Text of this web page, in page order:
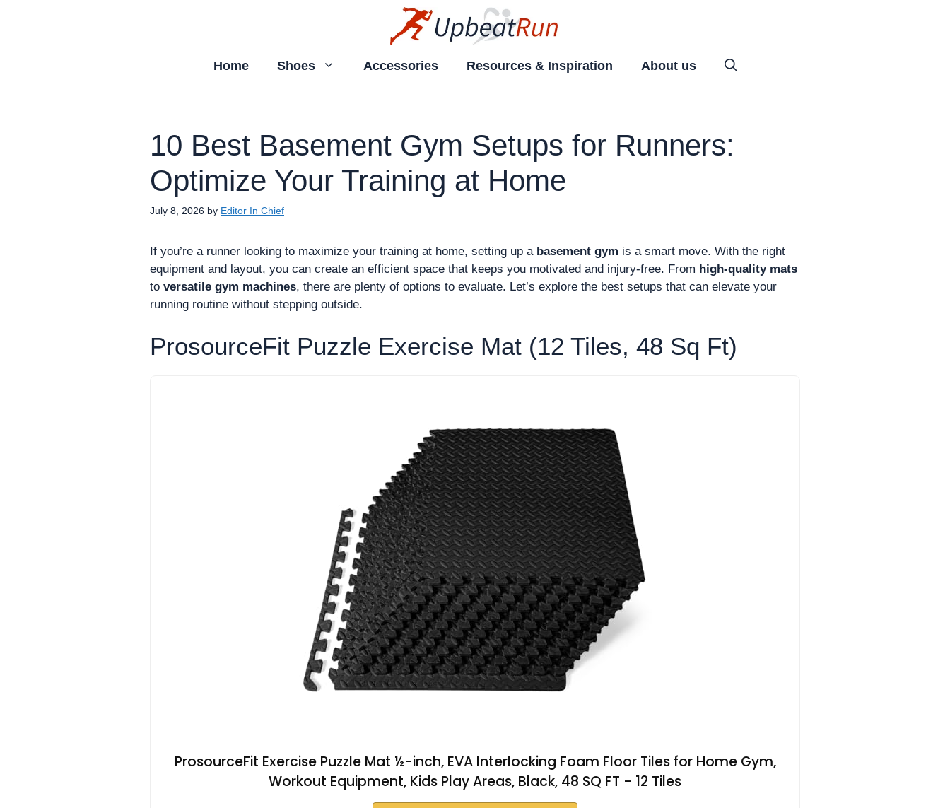
Home Shoes Accessories Resources & Inspiration About us
10 Best Basement Gym Setups for Runners:
Optimize Your Training at Home
July 8, 2026 by Editor In Chief
If you’re a runner looking to maximize your training at home, setting up a basement gym is a smart move. With the right
equipment and layout, you can create an efficient space that keeps you motivated and injury-free. From high-quality mats
to versatile gym machines, there are plenty of options to evaluate. Let’s explore the best setups that can elevate your
running routine without stepping outside.
ProsourceFit Puzzle Exercise Mat (12 Tiles, 48 Sq Ft)
ProsourceFit Exercise Puzzle Mat ½-inch, EVA Interlocking Foam Floor Tiles for Home Gym,
Workout Equipment, Kids Play Areas, Black, 48 SQ FT - 12 Tiles